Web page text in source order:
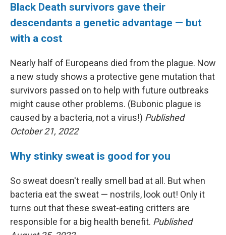
Black Death survivors gave their
descendants a genetic advantage — but
with a cost
Nearly half of Europeans died from the plague. Now
a new study shows a protective gene mutation that
survivors passed on to help with future outbreaks
might cause other problems. (Bubonic plague is
caused by a bacteria, not a virus!) Published
October 21, 2022
Why stinky sweat is good for you
So sweat doesn't really smell bad at all. But when
bacteria eat the sweat — nostrils, look out! Only it
turns out that these sweat-eating critters are
responsible for a big health benefit. Published